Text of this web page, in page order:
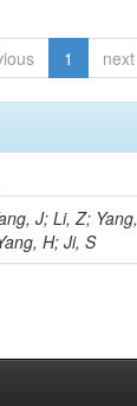
1 next
J; Li, Z; Yang,
H; Ji, S